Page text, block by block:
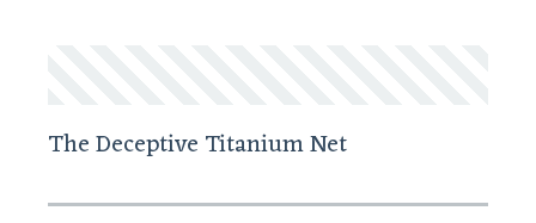
The Deceptive Titanium Net